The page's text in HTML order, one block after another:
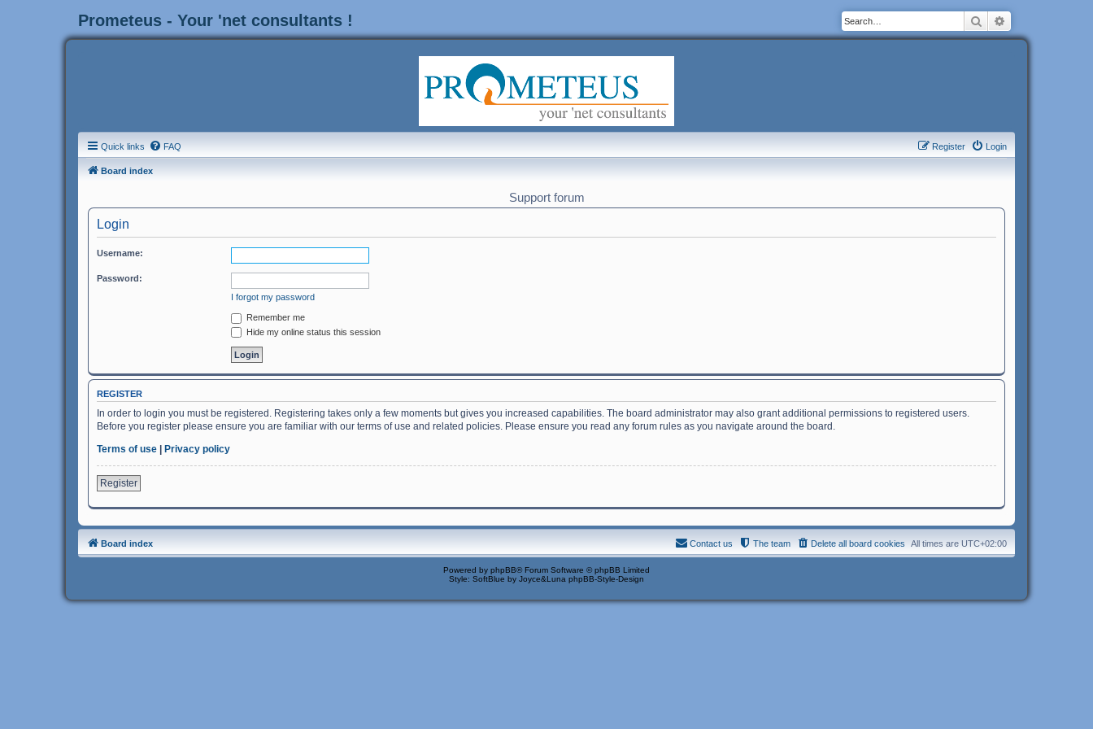
Prometeus - Your 'net consultants ! Search
Quick links FAQ Login
Register
Board index
Support forum
Login
Username:
Password:
I forgot my password
Remember me
Hide my online status this session
REGISTER
In order to login you must be registered. Registering takes only a few moments but gives you increased capabilities. The board administrator may also grant additional permissions to registered users.
Before you register please ensure you are familiar with our terms of use and related policies. Please ensure you read any forum rules as you navigate around the board.
Terms of use | Privacy policy
Register
Board index All times are UTC+02:00
Delete all board cookies
The team
Contact us
Powered by phpBB® Forum Software © phpBB Limited
Style: SoftBlue by Joyce&Luna phpBB-Style-Design